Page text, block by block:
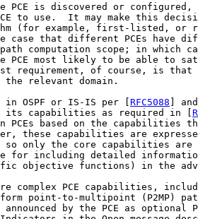
PCE is discovered or configured,
to use.  It may make this
(for example, first-listed, or
case that different PCEs have
computation scope; in which
PCE most likely to be able to
requirement, of course, is that
the relevant domain.
OSPF or IS-IS per [
RFC5088 ]
capabilities as required in [
PCEs based on the capabilities
these capabilities are
so only the core capabilities are
for including detailed
objective functions) in the
complex PCE capabilities,
point-to-multipoint (P2MP)
announced by the PCE as optional